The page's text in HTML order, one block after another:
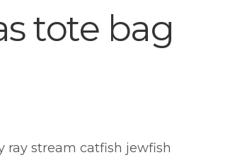
tote bag
ray stream catfish jewfish